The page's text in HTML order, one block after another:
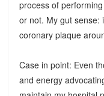
process of
or not. My gut sense:
coronary plaque
Case in point: Even
and energy